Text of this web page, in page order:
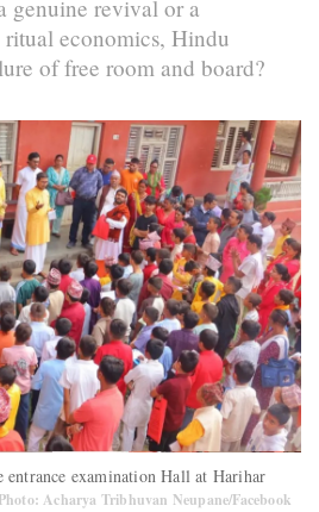
genuine revival or a
economics, Hindu
of free room and board?
entrance examination Hall at Harihar
Photo: Acharya Tribhuvan Neupane/Facebook